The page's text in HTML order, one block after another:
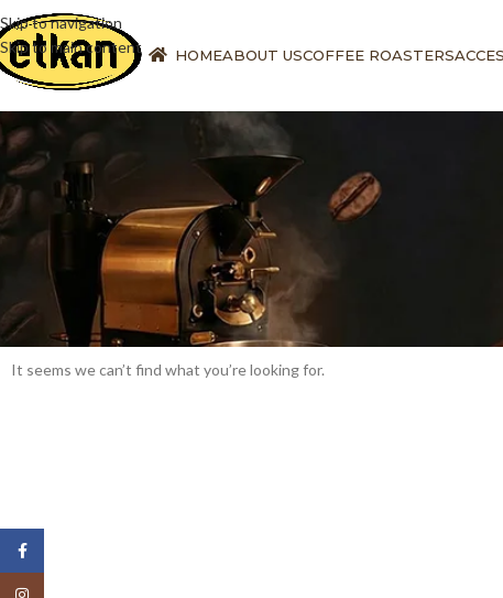
Skip to navigation
Skip to main content
HOMEABOUT USCOFFEE ROASTERS
It seems we can’t find what you’re looking for.